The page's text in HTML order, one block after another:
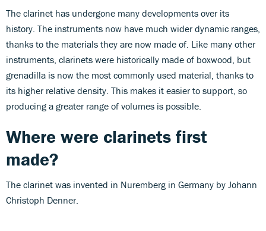
The clarinet has undergone many developments over its
history. The instruments now have much wider dynamic ranges,
thanks to the materials they are now made of. Like many other
instruments, clarinets were historically made of boxwood, but
grenadilla is now the most commonly used material, thanks to
its higher relative density. This makes it easier to support, so
producing a greater range of volumes is possible.
Where were clarinets first
made?
The clarinet was invented in Nuremberg in Germany by Johann
Christoph Denner.